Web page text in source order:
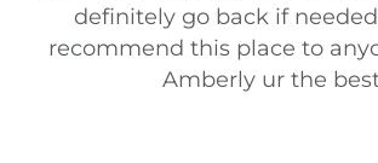
definitely go back if
recommend this place to
Amberly ur the